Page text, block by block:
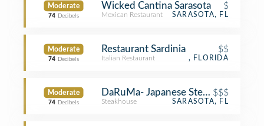
Moderate
74 Decibels
Wicked Cantina Sarasota $
Mexican Restaurant SARASOTA, FL
Moderate
74 Decibels
Restaurant Sardinia $$
Italian Restaurant , FLORIDA
Moderate
74 Decibels
DaRuMa- Japanese Steakhouse and
$$$
Steakhouse SARASOTA, FL